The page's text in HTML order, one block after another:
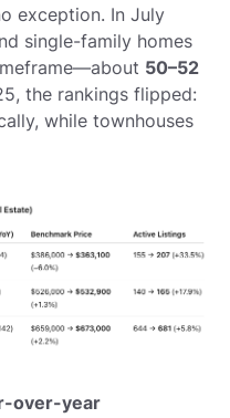
exception. In July
single-family homes
50–52
the rankings flipped:
while townhouses
over-year